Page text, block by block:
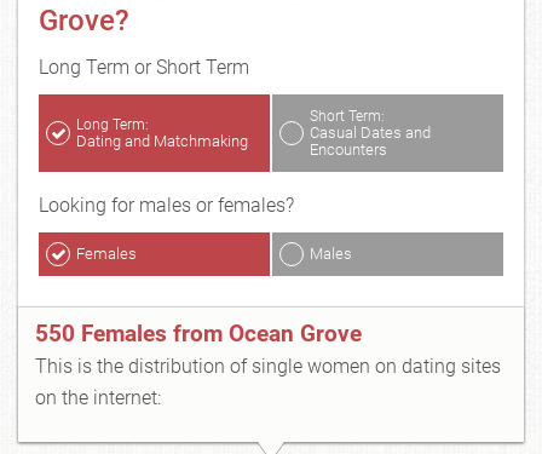
Grove?
Long Term or Short Term
Long Term:
Dating and Matchmaking
Short Term:
Casual Dates and
Encounters
Looking for males or females?
Females Males
550 Females from Ocean Grove
This is the distribution of single women on dating sites
on the internet: